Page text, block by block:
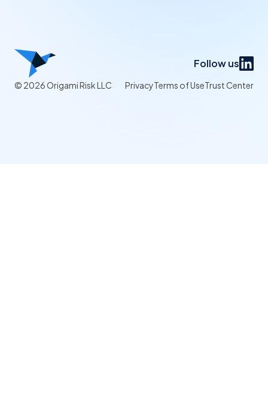
Follow us
© 2026 Origami Risk LLC PrivacyTerms of UseTrust Center